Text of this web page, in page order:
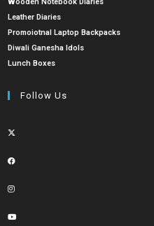
Leather Diaries
Promoiotnal Laptop Backpacks
Diwali Ganesha Idols
Lunch Boxes
Follow Us